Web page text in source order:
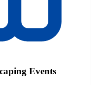
Events